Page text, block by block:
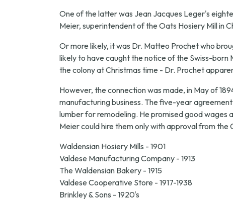
One of the latter was Jean Jacques Leger's
Meier, superintendent of the Oats Hosiery Mill in
Or more likely, it was Dr. Matteo Prochet who
likely to have caught the notice of the Swiss-
the colony at Christmas time - Dr. Prochet
However, the connection was made, in May of
manufacturing business. The five-year
lumber for remodeling. He promised good wages
Meier could hire them only with approval from the
Waldensian Hosiery Mills - 1901
Valdese Manufacturing Company - 1913
The Waldensian Bakery - 1915
Valdese Cooperative Store - 1917-1938
Brinkley & Sons - 1920's